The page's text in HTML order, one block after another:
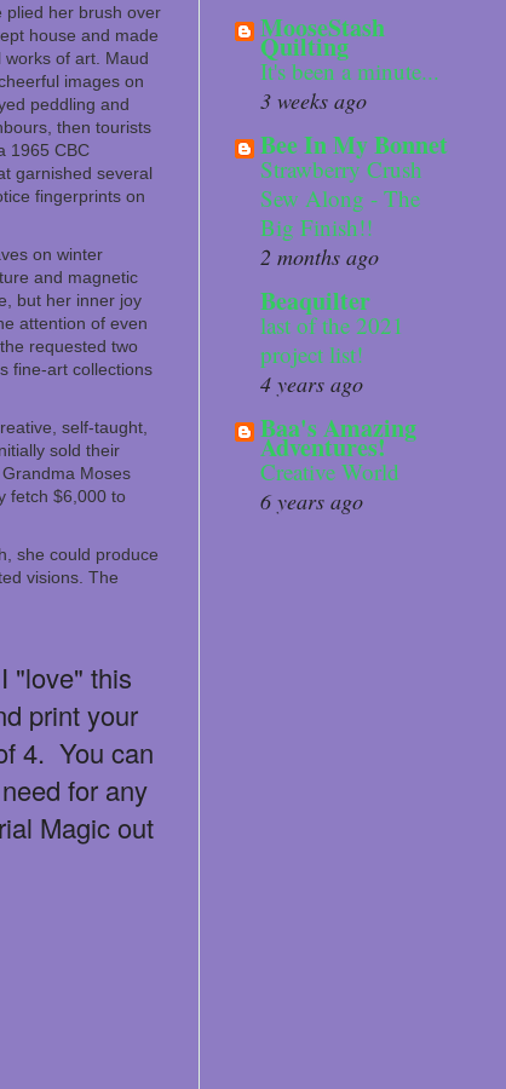
plied her brush over
house and made
of art. Maud
images on
peddling and
then tourists
1965 CBC
garnished several
fingerprints on
on winter
and magnetic
but her inner joy
attention of even
requested two
fine-art collections
self-taught,
sold their
Moses
fetch $6,000 to
she could produce
visions. The
"love" this
print your
4. You can
for any
Magic out
MooseStash
Quilting
It's been a minute...
3 weeks ago
Bee In My Bonnet
Strawberry Crush
Sew Along - The
Big Finish!!
2 months ago
Beaquilter
last of the 2021
project list!
4 years ago
Baa's Amazing
Adventures!
Creative World
6 years ago